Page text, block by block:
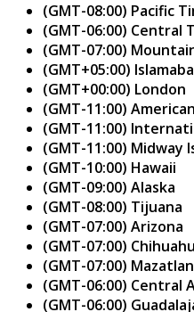
(GMT-08:00) Pacific
(GMT-06:00) Central
(GMT-07:00)
(GMT+05:00)
(GMT+00:00) London
(GMT-11:00)
(GMT-11:00)
(GMT-11:00) Midway
(GMT-10:00) Hawaii
(GMT-09:00) Alaska
(GMT-08:00) Tijuana
(GMT-07:00) Arizona
(GMT-07:00)
(GMT-07:00) Mazatlan
(GMT-06:00) Central
(GMT-06:00)